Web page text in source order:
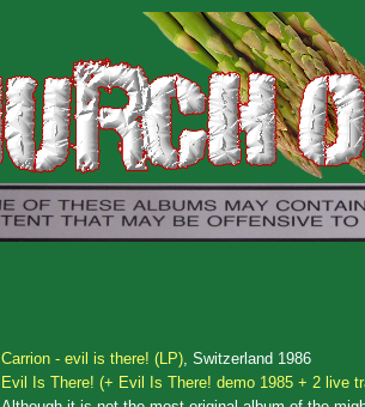
Carrion - evil is there! (LP) , Switzerland 1986
Evil Is There! (+ Evil Is There! demo 1985 + 2 live